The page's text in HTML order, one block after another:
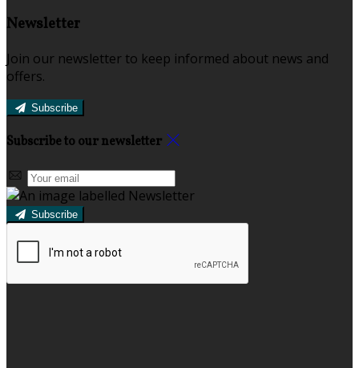
Newsletter
Join our newsletter to keep informed about news and
offers.
Subscribe
Subscribe to our newsletter
Subscribe